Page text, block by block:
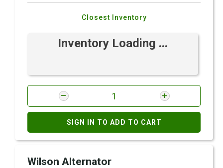
Closest Inventory
Inventory Loading ...
SIGN IN TO ADD TO CART
Wilson Alternator